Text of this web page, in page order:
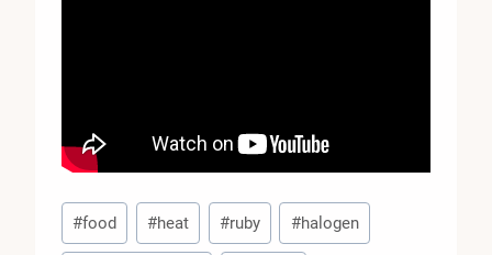
Post
Tags:
#food #heat #ruby #halogen